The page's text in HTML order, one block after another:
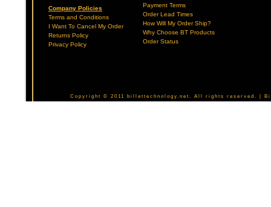
Company Policies
Terms and Conditions
I Want To Cancel My Order
Returns Policy
Privacy Policy
Payment Terms
Order Lead Times
How Will My Order Ship?
Why Choose BT Products
Order Status
Copyright © 2011 billettechnology.net. All rights reserved. |